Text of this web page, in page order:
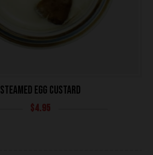
STEAMED EGG CUSTARD
$4.95
Tel. (639) 560-0391